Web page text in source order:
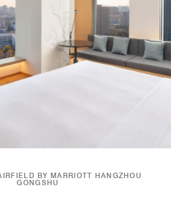
BY MARRIOTT HANGZHOU
GONGSHU